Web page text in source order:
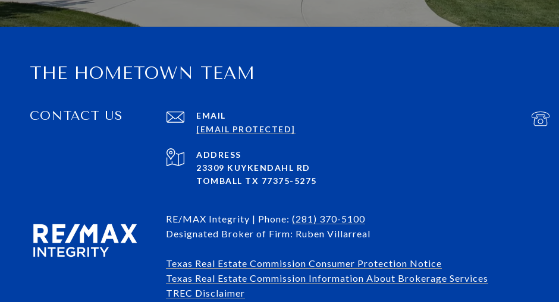
THE HOMETOWN TEAM
CONTACT US
EMAIL
[EMAIL PROTECTED]
ADDRESS
23309 KUYKENDAHL RD
TOMBALL TX 77375-5275
RE/MAX Integrity | Phone: (281) 370-5100
Designated Broker of Firm: Ruben Villarreal
Texas Real Estate Commission Consumer Protection Notice
Texas Real Estate Commission Information About Brokerage Services​​​​​
​​​​​​​TREC Disclaimer